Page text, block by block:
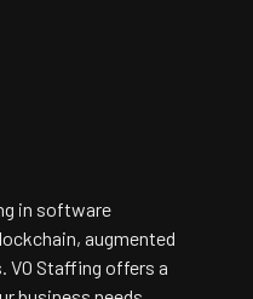
in software
augmented
VO Staffing offers a